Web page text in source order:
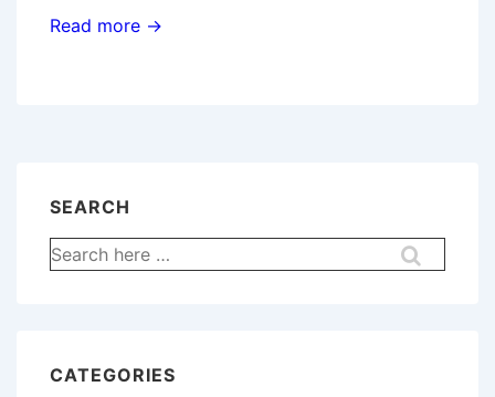
Read more →
SEARCH
Search
for:
CATEGORIES